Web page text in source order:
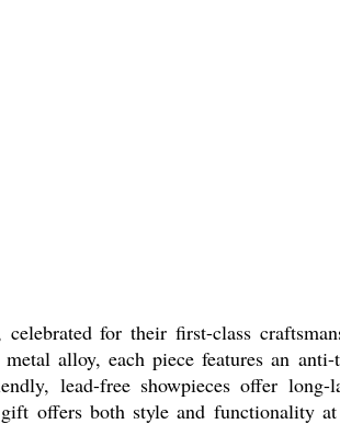
for their first-class
alloy, each piece features an
lead-free showpieces offer
offers both style and functionality